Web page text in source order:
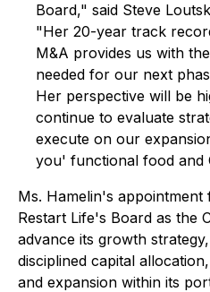
Board," said Steve
"Her 20-year track
M&A provides us with
needed for our next
Her perspective will be
continue to evaluate
execute on our
you' functional food and
Ms. Hamelin's
Restart Life's Board as the
advance its growth
disciplined capital
and expansion within its